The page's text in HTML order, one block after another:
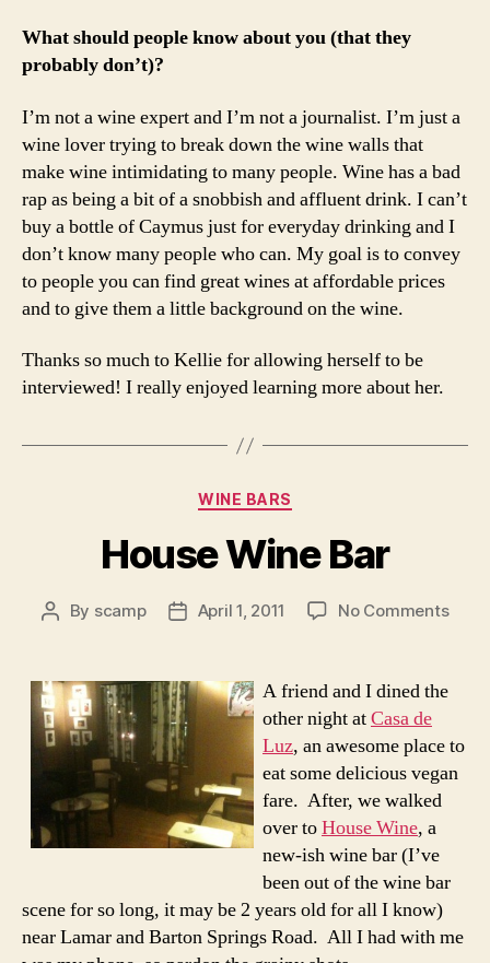
What should people know about you (that they
probably don’t)?
I’m not a wine expert and I’m not a journalist. I’m just a
wine lover trying to break down the wine walls that
make wine intimidating to many people. Wine has a bad
rap as being a bit of a snobbish and affluent drink. I can’t
buy a bottle of Caymus just for everyday drinking and I
don’t know many people who can. My goal is to convey
to people you can find great wines at affordable prices
and to give them a little background on the wine.
Thanks so much to Kellie for allowing herself to be
interviewed! I really enjoyed learning more about her.
Categories
WINE BARS
House Wine Bar
Post
By scamp
PostApril 1, 2011 No Commentson
A friend and I dined the
other night atCasa de
Luz, an awesome place to
eat some delicious vegan
fare. After, we walked
over toHouse Wine, a
new-ish wine bar (I’ve
been out of the wine bar
scene for so long, it may be 2 years old for all I know)
near Lamar and Barton Springs Road. All I had with me